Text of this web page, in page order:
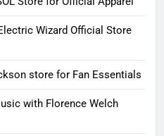
Wizard Official Store
store for Fan Essentials
with Florence Welch